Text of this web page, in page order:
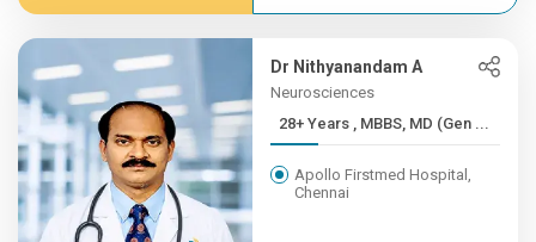
Dr Nithyanandam A
Neurosciences
28+ Years , MBBS, MD (Gen ...
Apollo Firstmed Hospital,
Chennai